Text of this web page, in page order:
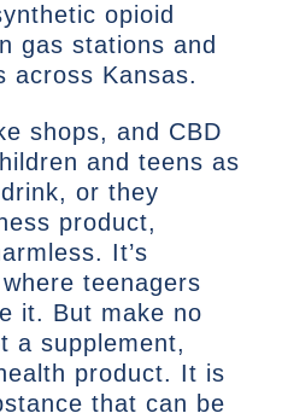
opioid
gas stations and
across Kansas.
shops, and CBD
and teens as
or they
product,
It’s
teenagers
it. But make no
a supplement,
product. It is
that can be